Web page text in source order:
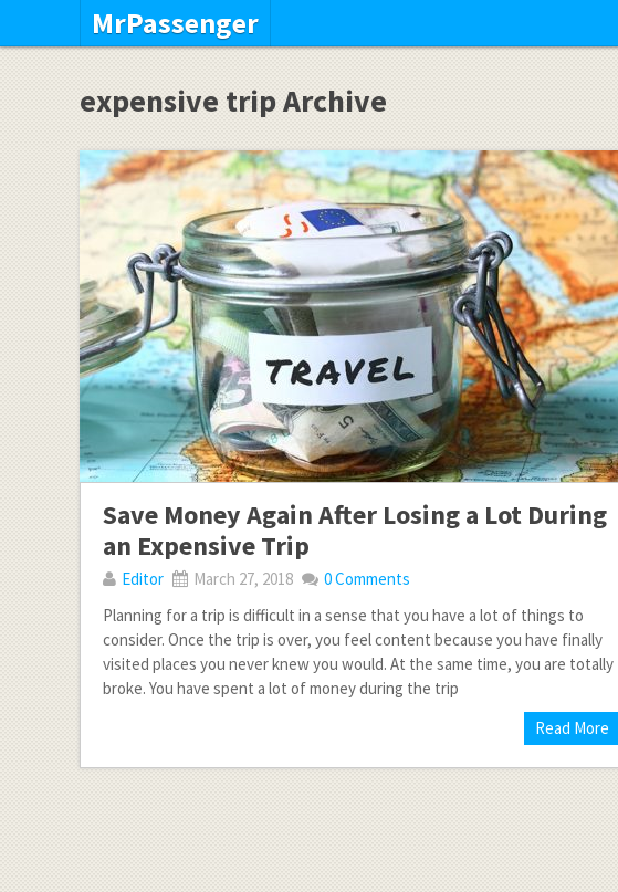
MrPassenger
expensive trip Archive
Save Money Again After Losing a Lot During
an Expensive Trip
Editor March 27, 2018
0 Comments
Planning for a trip is difficult in a sense that you have a lot of things to
consider. Once the trip is over, you feel content because you have finally
visited places you never knew you would. At the same time, you are totally
broke. You have spent a lot of money during the trip
Read More